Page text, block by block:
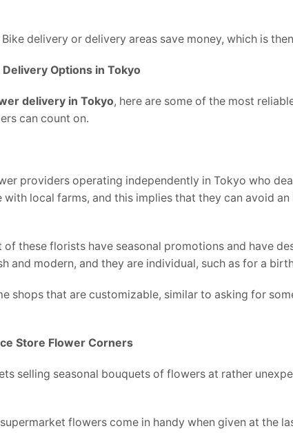
Bike delivery or delivery areas save money, which is
Options in Tokyo
delivery in Tokyo, here are some of the most
can count on.
providers operating independently in Tokyo who
with local farms, and this implies that they can avoid
of these florists have seasonal promotions and have
and modern, and they are individual, such as for a
shops that are customizable, similar to asking for
Store Flower Corners
selling seasonal bouquets of flowers at rather
flowers come in handy when given at the